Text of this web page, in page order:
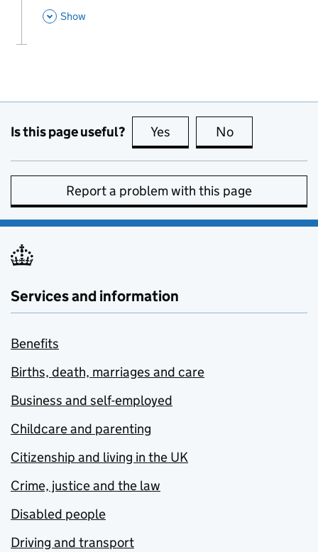
Show
Is this page useful? Yes this page is useful
No
Report a problem with this page
Services and information
Benefits
Births, death, marriages and care
Business and self-employed
Childcare and parenting
Citizenship and living in the UK
Crime, justice and the law
Disabled people
Driving and transport